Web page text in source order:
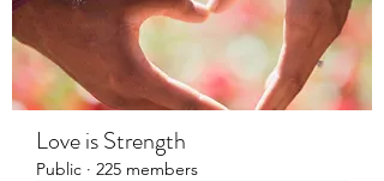
Love is Strength
Public · 225 members